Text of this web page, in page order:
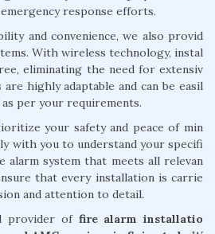
response efforts.
and convenience, we also provid
With wireless technology, instal
eliminating the need for extensiv
highly adaptable and can be easil
per your requirements.
your safety and peace of min
with you to understand your specifi
alarm system that meets all relevan
that every installation is carrie
and attention to detail.
provider of fire alarm installatio